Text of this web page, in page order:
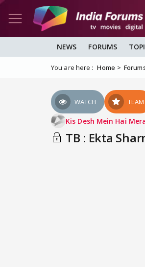
NEWS FORUMS
You are here : Home
WATCH TEAM
Kis Desh Mein Hai
TB : Ekta